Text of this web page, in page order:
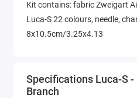
Kit contains: fabric Zweigart
Luca-S 22 colours, needle,
8x10.5cm/3.25x4.13
Specifications Luca-S -
Branch